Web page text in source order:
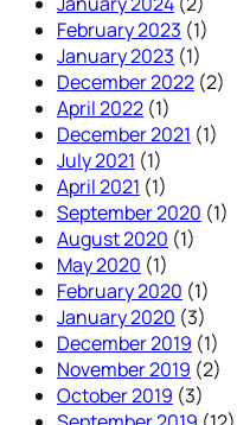
February 2023 (1)
January 2023 (1)
December 2022 (2)
April 2022 (1)
December 2021 (1)
July 2021 (1)
April 2021 (1)
September 2020 (1)
August 2020 (1)
May 2020 (1)
February 2020 (1)
January 2020 (3)
December 2019 (1)
November 2019 (2)
October 2019 (3)